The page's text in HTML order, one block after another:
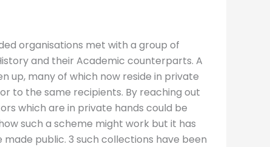
organisations met with a group of
and their Academic counterparts. A
up, many of which now reside in private
to the same recipients. By reaching out
which are in private hands could be
such a scheme might work but it has
public. 3 such collections have been